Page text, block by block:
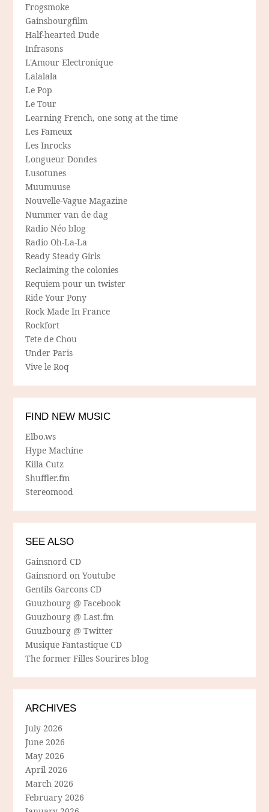
Frogsmoke
Gainsbourgfilm
Half-hearted Dude
Infrasons
L'Amour Electronique
Lalalala
Le Pop
Le Tour
Learning French, one song at the time
Les Fameux
Les Inrocks
Longueur Dondes
Lusotunes
Muumuuse
Nouvelle-Vague Magazine
Nummer van de dag
Radio Néo blog
Radio Oh-La-La
Ready Steady Girls
Reclaiming the colonies
Requiem pour un twister
Ride Your Pony
Rock Made In France
Rockfort
Tete de Chou
Under Paris
Vive le Roq
FIND NEW MUSIC
Elbo.ws
Hype Machine
Killa Cutz
Shuffler.fm
Stereomood
SEE ALSO
Gainsnord CD
Gainsnord on Youtube
Gentils Garcons CD
Guuzbourg @ Facebook
Guuzbourg @ Last.fm
Guuzbourg @ Twitter
Musique Fantastique CD
The former Filles Sourires blog
ARCHIVES
July 2026
June 2026
May 2026
April 2026
March 2026
February 2026